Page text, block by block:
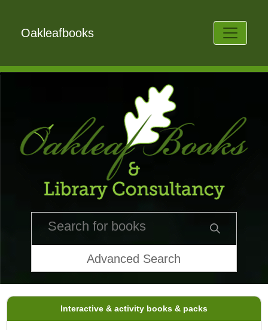
Oakleafbooks
Advanced Search
Interactive & activity books & packs